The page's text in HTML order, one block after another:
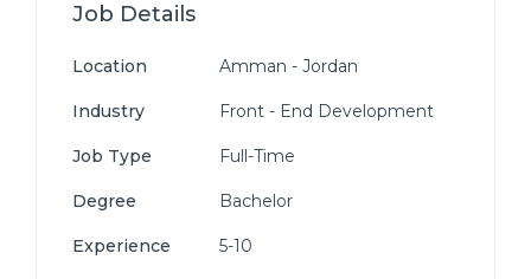
Job Details
Location Amman - Jordan
Industry Front - End Development
Job Type Full-Time
Degree Bachelor
Experience 5-10